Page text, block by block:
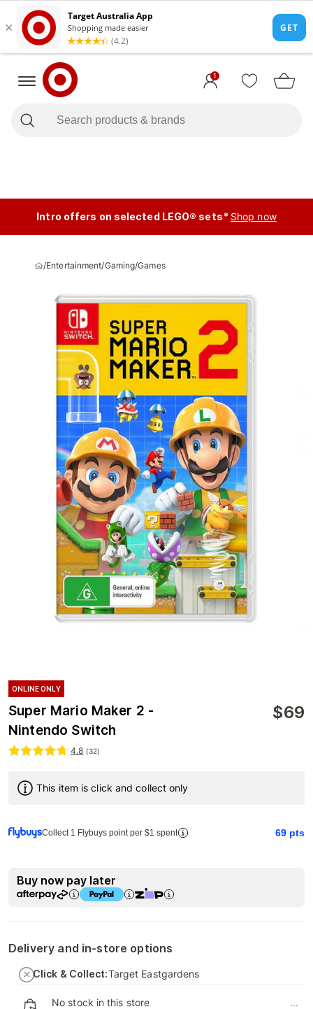
1
Intro offers on selected LEGO® sets* Shop now
/Entertainment/Gaming/Games
ONLINE ONLY
Super Mario Maker 2 -
Nintendo Switch
$69
4.8 (32)
This item is click and collect only
Collect 1 Flybuys point per $1 spent 69 pts
Buy now pay later
Delivery and in-store options
Click & Collect:Target Eastgardens
No stock in this store
...